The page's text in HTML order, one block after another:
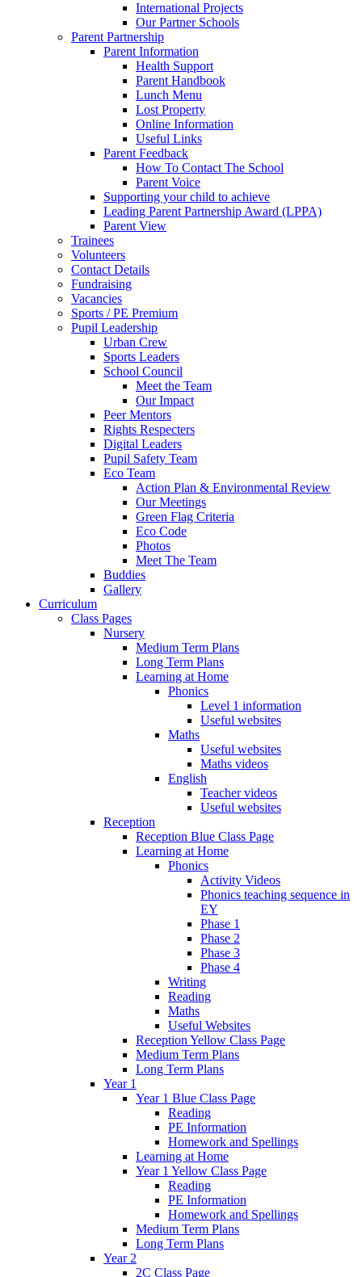
International Projects
Our Partner Schools
Parent Partnership
Parent Information
Health Support
Parent Handbook
Lunch Menu
Lost Property
Online Information
Useful Links
Parent Feedback
How To Contact The School
Parent Voice
Supporting your child to achieve
Leading Parent Partnership Award (LPPA)
Parent View
Trainees
Volunteers
Contact Details
Fundraising
Vacancies
Sports / PE Premium
Pupil Leadership
Urban Crew
Sports Leaders
School Council
Meet the Team
Our Impact
Peer Mentors
Rights Respecters
Digital Leaders
Pupil Safety Team
Eco Team
Action Plan & Environmental Review
Our Meetings
Green Flag Criteria
Eco Code
Photos
Meet The Team
Buddies
Gallery
Curriculum
Class Pages
Nursery
Medium Term Plans
Long Term Plans
Learning at Home
Phonics
Level 1 information
Useful websites
Maths
Useful websites
Maths videos
English
Teacher videos
Useful websites
Reception
Reception Blue Class Page
Learning at Home
Phonics
Activity Videos
Phonics teaching sequence in
EY
Phase 1
Phase 2
Phase 3
Phase 4
Writing
Reading
Maths
Useful Websites
Reception Yellow Class Page
Medium Term Plans
Long Term Plans
Year 1
Year 1 Blue Class Page
Reading
PE Information
Homework and Spellings
Learning at Home
Year 1 Yellow Class Page
Reading
PE Information
Homework and Spellings
Medium Term Plans
Long Term Plans
Year 2
2C Class Page